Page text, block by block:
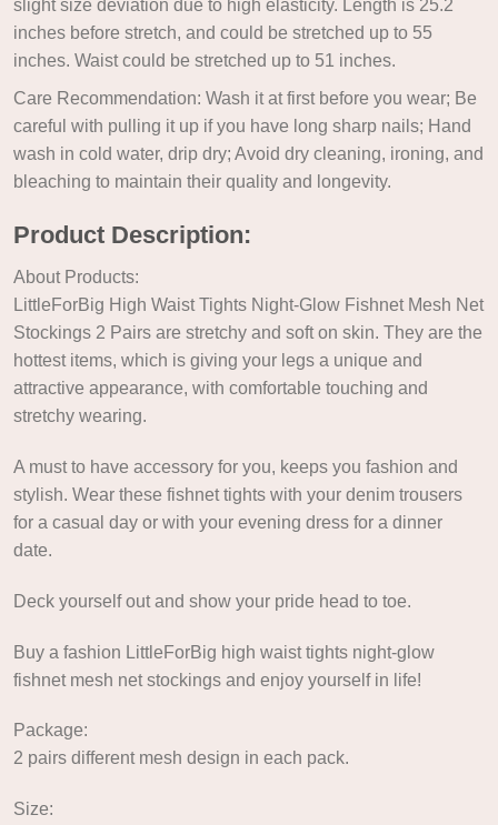
slight size deviation due to high elasticity. Length is 25.2
inches before stretch, and could be stretched up to 55
inches. Waist could be stretched up to 51 inches.
Care Recommendation: Wash it at first before you wear; Be
careful with pulling it up if you have long sharp nails; Hand
wash in cold water, drip dry; Avoid dry cleaning, ironing, and
bleaching to maintain their quality and longevity.
Product Description:
About Products:
LittleForBig High Waist Tights Night-Glow Fishnet Mesh Net
Stockings 2 Pairs are stretchy and soft on skin. They are the
hottest items, which is giving your legs a unique and
attractive appearance, with comfortable touching and
stretchy wearing.
A must to have accessory for you, keeps you fashion and
stylish. Wear these fishnet tights with your denim trousers
for a casual day or with your evening dress for a dinner
date.
Deck yourself out and show your pride head to toe.
Buy a fashion LittleForBig high waist tights night-glow
fishnet mesh net stockings and enjoy yourself in life!
Package:
2 pairs different mesh design in each pack.
Size: